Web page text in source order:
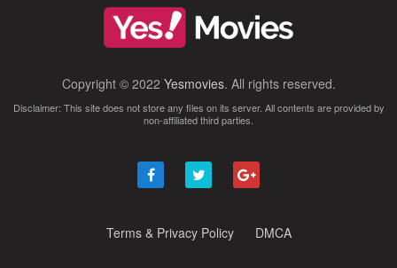
Copyright © 2022 Yesmovies. All rights reserved.
Disclaimer: This site does not store any files on its server. All contents are provided by
non-affiliated third parties.
Terms & Privacy Policy DMCA